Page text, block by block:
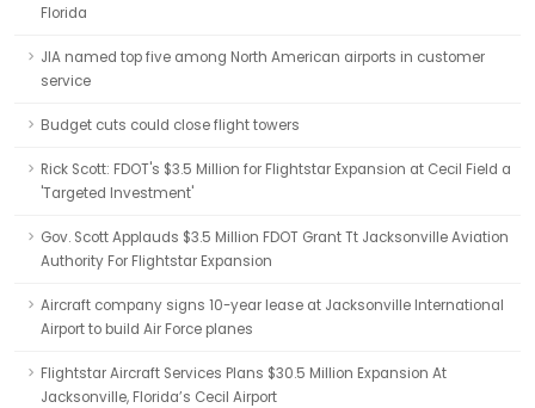
Florida
JIA named top five among North American airports in customer
service
Budget cuts could close flight towers
Rick Scott: FDOT's $3.5 Million for Flightstar Expansion at Cecil Field a
'Targeted Investment'
Gov. Scott Applauds $3.5 Million FDOT Grant Tt Jacksonville Aviation
Authority For Flightstar Expansion
Aircraft company signs 10-year lease at Jacksonville International
Airport to build Air Force planes
Flightstar Aircraft Services Plans $30.5 Million Expansion At
Jacksonville, Florida’s Cecil Airport